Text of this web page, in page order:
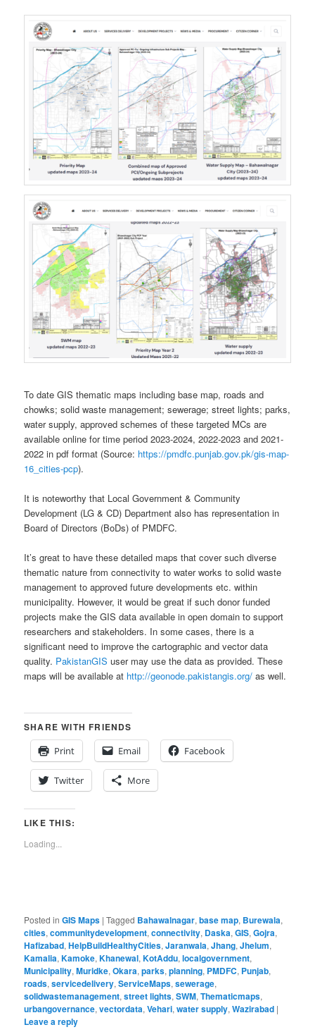
To date GIS thematic maps including base map, roads and
chowks; solid waste management; sewerage; street lights; parks,
water supply, approved schemes of these targeted MCs are
available online for time period 2023-2024, 2022-2023 and 2021-
2022 in pdf format (Source: https://pmdfc.punjab.gov.pk/gis-map-
16_cities-pcp).
It is noteworthy that Local Government & Community
Development (LG & CD) Department also has representation in
Board of Directors (BoDs) of PMDFC.
It’s great to have these detailed maps that cover such diverse
thematic nature from connectivity to water works to solid waste
management to approved future developments etc. within
municipality. However, it would be great if such donor funded
projects make the GIS data available in open domain to support
researchers and stakeholders. In some cases, there is a
significant need to improve the cartographic and vector data
quality. PakistanGIS user may use the data as provided. These
maps will be available at http://geonode.pakistangis.org/ as well.
SHARE WITH FRIENDS
Print
Email Facebook
Twitter More
LIKE THIS:
Loading...
Posted in GIS Maps |Tagged Bahawalnagar,base map, Burewala,
cities,communitydevelopment,connectivity, Daska,GIS,Gojra,
Hafizabad,HelpBuildHealthyCities,Jaranwala,Jhang,Jhelum,
Kamalia,Kamoke,Khanewal,KotAddu,localgovernment,
Municipality,Muridke,Okara,parks,planning, PMDFC, Punjab,
roads,servicedelivery,ServiceMaps,sewerage,
solidwastemanagement,street lights,SWM,Thematicmaps,
urbangovernance,vectordata,Vehari,water supply,Wazirabad |
Leave a reply